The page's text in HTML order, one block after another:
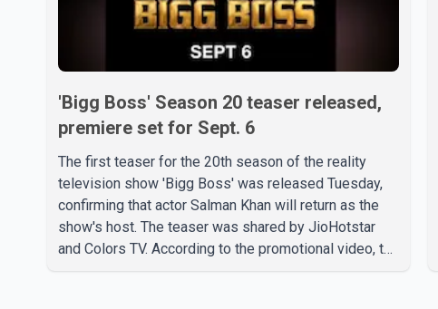
'Bigg Boss' Season 20 teaser released,
premiere set for Sept. 6
The first teaser for the 20th season of the reality
television show 'Bigg Boss' was released Tuesday,
confirming that actor Salman Khan will return as the
show's host. The teaser was shared by JioHotstar
and Colors TV. According to the promotional video, the